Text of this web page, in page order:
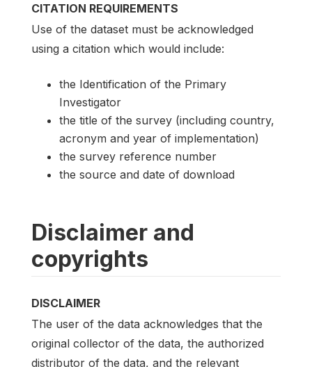
CITATION REQUIREMENTS
Use of the dataset must be acknowledged
using a citation which would include:
the Identification of the Primary
Investigator
the title of the survey (including country,
acronym and year of implementation)
the survey reference number
the source and date of download
Disclaimer and
copyrights
DISCLAIMER
The user of the data acknowledges that the
original collector of the data, the authorized
distributor of the data, and the relevant